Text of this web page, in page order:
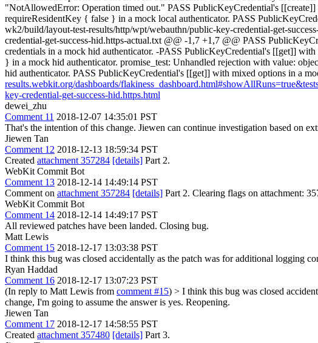
"NotAllowedError: Operation timed out." PASS PublicKeyCredential's
requireResidentKey { false } in a mock local authenticator. PASS
wk2/build/layout-test-results/http/wpt/webauthn/public-key-credential-get-
credential-get-success-hid.https-actual.txt @@ -1,7 +1,7 @@ PASS
credentials in a mock hid authenticator. -PASS PublicKeyCredential's [[get]]
} in a mock hid authenticator. promise_test: Unhandled rejection with value:
hid authenticator. PASS PublicKeyCredential's [[get]] with mixed options in a
results.webkit.org/dashboards/
key-credential-get-success-hid.https.html
dewei_zhu
Comment 11 2018-12-07 14:35:01 PST
That's the intention of this change. Jiewen can continue investigation based on
Jiewen Tan
Comment 12 2018-12-13 18:59:34 PST
Created attachment 357284 [details] Part 2.
WebKit Commit Bot
Comment 13 2018-12-14 14:49:14 PST
Comment on attachment 357284 [details] Part 2. Clearing flags on attachment:
WebKit Commit Bot
Comment 14 2018-12-14 14:49:17 PST
All reviewed patches have been landed. Closing bug.
Matt Lewis
Comment 15 2018-12-17 13:03:38 PST
I think this bug was closed accidentally as the patch was for additional logging
Ryan Haddad
Comment 16 2018-12-17 13:07:23 PST
(In reply to Matt Lewis from comment #15) > I think this bug was closed
change, I'm going to assume the answer is yes. Reopening.
Jiewen Tan
Comment 17 2018-12-17 14:58:55 PST
Created attachment 357480 [details] Part 3.